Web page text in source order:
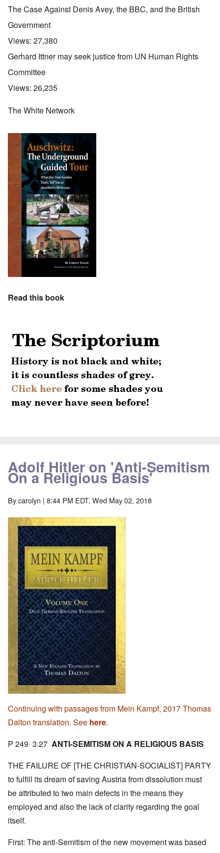
The Case Against Denis Avey, the BBC, and the British
Government
Views: 27,380
Gerhard Ittner may seek justice from UN Human Rights
Committee
Views: 26,235
The White Network
Read this book
Adolf Hitler on 'Anti-Semitism
On a Religious Basis'
Bycarolyn | 8:44 PM EDT, Wed May 02, 2018
Image
Continuing with passages from Mein Kampf, 2017 Thomas
Dalton translation. See here.
P 249 3.27 ANTI-SEMITISM ON A RELIGIOUS BASIS
THE FAILURE OF [THE CHRISTIAN-SOCIALIST] PARTY
to fulfill its dream of saving Austria from dissolution must
be attributed to two main defects in the means they
employed and also the lack of clarity regarding the goal
itself.
First: The anti-Semitism of the new movement was based